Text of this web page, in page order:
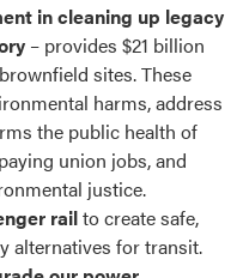
in cleaning up legacy
– provides $21 billion
sites. These
harms, address
the public health of
union jobs, and
justice.
railto create safe,
alternatives for transit.